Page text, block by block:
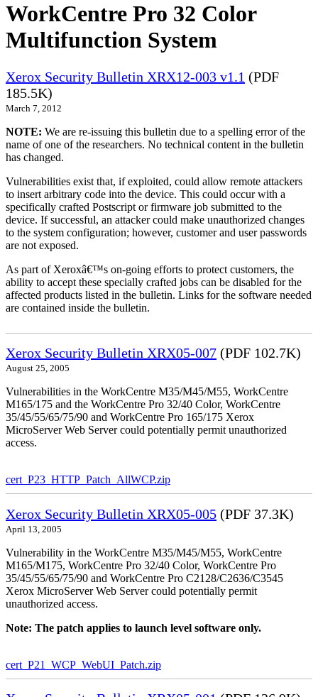
WorkCentre Pro 32 Color
Multifunction System
Xerox Security Bulletin XRX12-003 v1.1 (PDF
185.5K)
March 7, 2012
NOTE: We are re-issuing this bulletin due to a spelling error of the
name of one of the researchers. No technical content in the bulletin
has changed.
Vulnerabilities exist that, if exploited, could allow remote attackers
to insert arbitrary code into the device. This could occur with a
specifically crafted Postscript or firmware job submitted to the
device. If successful, an attacker could make unauthorized changes
to the system configuration; however, customer and user passwords
are not exposed.
As part of Xeroxâ€™s on-going efforts to protect customers, the
ability to accept these specially crafted jobs can be disabled for the
affected products listed in the bulletin. Links for the software needed
are contained inside the bulletin.
Xerox Security Bulletin XRX05-007 (PDF 102.7K)
August 25, 2005
Vulnerabilities in the WorkCentre M35/M45/M55, WorkCentre
M165/175 and the WorkCentre Pro 32/40 Color, WorkCentre
35/45/55/65/75/90 and WorkCentre Pro 165/175 Xerox
MicroServer Web Server could potentially permit unauthorized
access.
cert_P23_HTTP_Patch_AllWCP.zip
Xerox Security Bulletin XRX05-005 (PDF 37.3K)
April 13, 2005
Vulnerability in the WorkCentre M35/M45/M55, WorkCentre
M165/M175, WorkCentre Pro 32/40 Color, WorkCentre Pro
35/45/55/65/75/90 and WorkCentre Pro C2128/C2636/C3545
Xerox MicroServer Web Server could potentially permit
unauthorized access.
Note: The patch applies to launch level software only.
cert_P21_WCP_WebUI_Patch.zip